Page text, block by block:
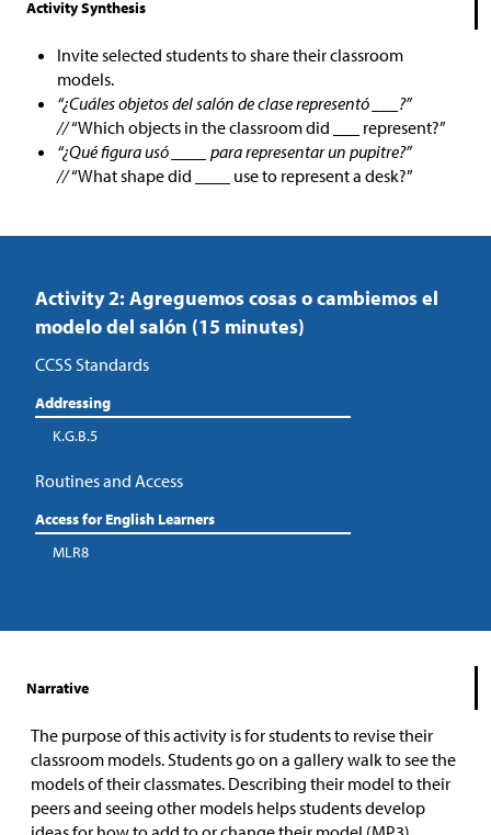
Activity Synthesis
Invite selected students to share their classroom
models.
“¿Cuáles objetos del salón de clase representó ___?”
//“Which objects in the classroom did ___ represent?”
“¿Qué figura usó ____ para representar un pupitre?”
//“What shape did ____ use to represent a desk?”
Activity 2: Agreguemos cosas o cambiemos el
modelo del salón (15 minutes)
CCSS Standards
Addressing
K.G.B.5
Routines and Access
Access for English Learners
MLR8
Narrative
The purpose of this activity is for students to revise their
classroom models. Students go on a gallery walk to see the
models of their classmates. Describing their model to their
peers and seeing other models helps students develop